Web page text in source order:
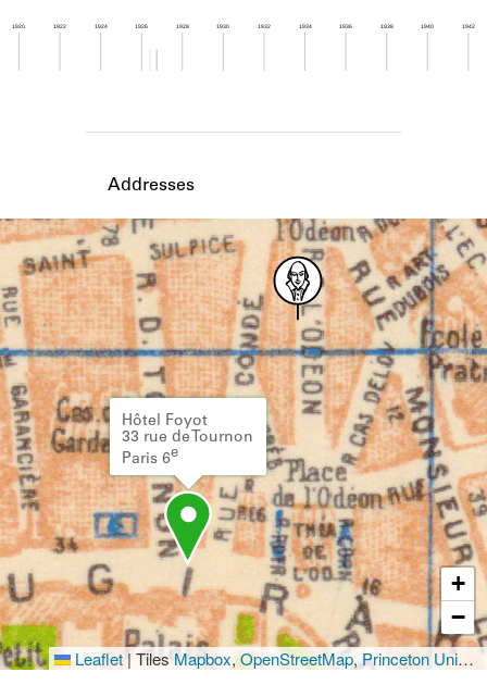
1920 1922 1924 1926 1928 1930 1932 1934 1936 1938 1940 1942
Addresses
Hôtel Foyot
33 rue de Tournon
Paris 6e
+
−
Leaflet| TilesMapbox,OpenStreetMap, Princeton University Library